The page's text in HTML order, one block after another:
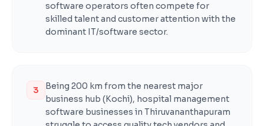
software operators often compete for
skilled talent and customer attention with the
dominant IT/software sector.
3
Being 200 km from the nearest major
business hub (Kochi), hospital management
software businesses in Thiruvananthapuram